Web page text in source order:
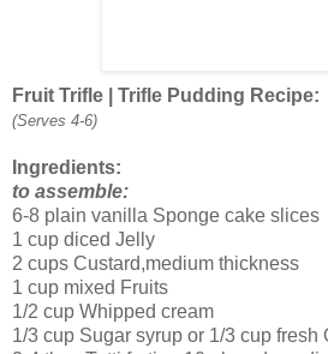
Fruit Trifle | Trifle Pudding Recipe:
(Serves 4-6)
Ingredients:
to assemble:
6-8 plain vanilla Sponge cake slices
1 cup diced Jelly
2 cups Custard,medium thickness
1 cup mixed Fruits
1/2 cup Whipped cream
1/3 cup Sugar syrup or 1/3 cup fresh